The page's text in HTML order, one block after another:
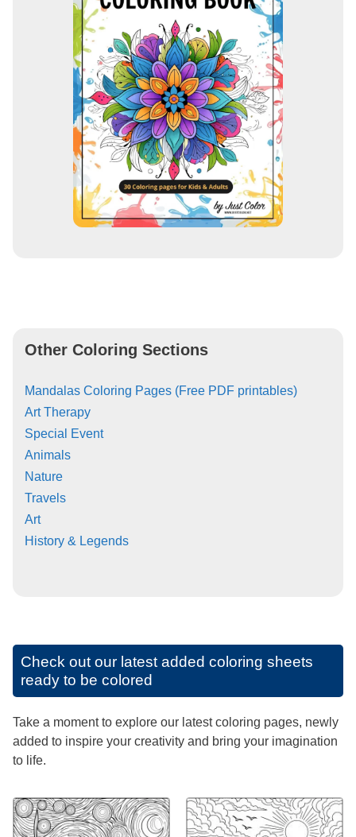
Other Coloring Sections
Mandalas Coloring Pages (Free PDF printables)
Art Therapy
Special Event
Animals
Nature
Travels
Art
History & Legends
Check out our latest added coloring sheets
ready to be colored
Take a moment to explore our latest coloring pages, newly
added to inspire your creativity and bring your imagination
to life.